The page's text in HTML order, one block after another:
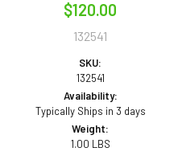
$120.00
132541
SKU:
132541
Availability:
Typically Ships in 3 days
Weight:
1.00 LBS